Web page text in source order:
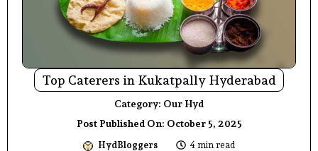
Top Caterers in Kukatpally Hyderabad
Category: Our Hyd
Post Published On: October 5, 2025
HydBloggers 4 min read